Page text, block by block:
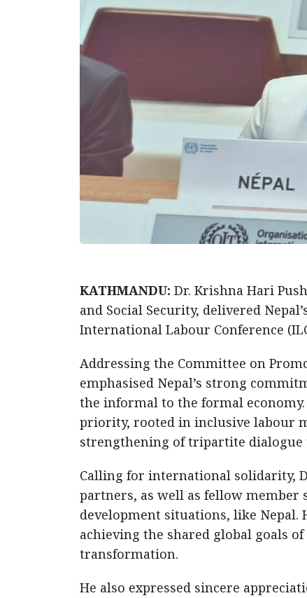
KATHMANDU: Dr. Krishna Hari
and Social Security, delivered
International Labour Conference
Addressing the Committee on
emphasised Nepal’s strong
the informal to the formal
priority, rooted in inclusive labour
strengthening of tripartite
Calling for international solidarity,
partners, as well as fellow
development situations, like
achieving the shared global goals
transformation.
He also expressed sincere